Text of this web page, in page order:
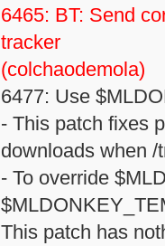
6465: BT: Send
tracker
(colchaodemola)
6477: Use
- This patch fixes
downloads when
- To override
This patch has